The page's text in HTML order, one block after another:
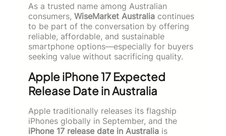
As a trusted name among Australian
consumers, WiseMarket Australia continues
to be part of the conversation by offering
reliable, affordable, and sustainable
smartphone options—especially for buyers
seeking value without sacrificing quality.
Apple iPhone 17 Expected
Release Date in Australia
Apple traditionally releases its flagship
iPhones globally in September, and the
iPhone 17 release date in Australia is